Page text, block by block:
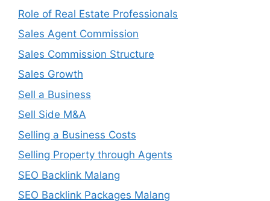
Role of Real Estate Professionals
Sales Agent Commission
Sales Commission Structure
Sales Growth
Sell a Business
Sell Side M&A
Selling a Business Costs
Selling Property through Agents
SEO Backlink Malang
SEO Backlink Packages Malang